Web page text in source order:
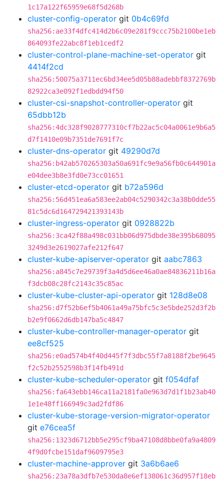
1c17a122f65959e68f5d268b
cluster-config-operator git 0b4c69fd
sha256:ae33f4dfc414d2b6c09e281f9ccc75b2100be1eb
864093fe22abc8f1eb1cedf2
cluster-control-plane-machine-set-operator git
4414f2cd
sha256:50075a3711ec6bd34ee5d05b88adebbf8372769b
82922ca3e092f1edbdd94f50
cluster-csi-snapshot-controller-operator git
65dbb12b
sha256:4dc328f9028777310cf7b22ac5c04a0061e9b6a5
d7f1410e09b7351de7691f7c
cluster-dns-operator git 49290d7d
sha256:b42ab570265303a50a691fc9e9a56fb0c644901a
e04dee3b8e3fd0e73cc01651
cluster-etcd-operator git b72a596d
sha256:56d451ea6a583ee2ab04c5290342c3a38b0dde55
81c5dc6d164729421393143b
cluster-ingress-operator git 0928822b
sha256:3ca42f88a498c031bb06d975dbde38e395b68095
3249d3e2619027afe212f647
cluster-kube-apiserver-operator git aabc7863
sha256:a845c7e29739f3a4d5d6ee46a0ae84836211b16a
f3dcb08c28fc2143c35c85ac
cluster-kube-cluster-api-operator git 128d8e08
sha256:d7f52b6ef5b4061a49a75bfc5c3e5bde252d3f2b
b2e9f0662d6db147ba5c4847
cluster-kube-controller-manager-operator git
ee8cf525
sha256:e0ad574b4f40d445f7f3dbc55f7a8188f2be9645
f2c52b2552598b3f14fb491d
cluster-kube-scheduler-operator git f054dfaf
sha256:fa643ebb146ca11a2181fa0e963d7d1f1b23ab40
1e1e48ff166949c3ad2fdf86
cluster-kube-storage-version-migrator-operator
git e76cea5f
sha256:1323d6712bb5e295cf9ba47108d8bbe0fa9a4809
4f9d0fcbe151daf9609795e3
cluster-machine-approver git 3a6b6ae6
sha256:23a78a3dfb7e530da8e6ef138061c36d957f18eb